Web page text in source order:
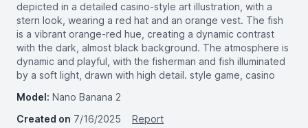
depicted in a detailed casino-style art illustration, with a
stern look, wearing a red hat and an orange vest. The fish
is a vibrant orange-red hue, creating a dynamic contrast
with the dark, almost black background. The atmosphere is
dynamic and playful, with the fisherman and fish illuminated
by a soft light, drawn with high detail. style game, casino
Model: Nano Banana 2
Created on 7/16/2025
Report